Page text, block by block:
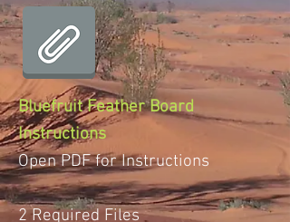
Bluefruit Feather Board
Instructions
Open PDF for Instructions
2 Required Files